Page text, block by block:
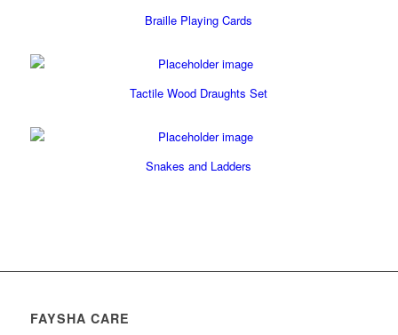
Braille Playing Cards
Tactile Wood Draughts Set
Snakes and Ladders
FAYSHA CARE